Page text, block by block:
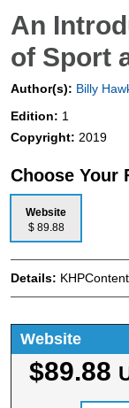
An
of Sport
Author(s): Billy
Edition: 1
Copyright: 2019
Choose Your
Website
$ 89.88
Details:
Website
$89.88